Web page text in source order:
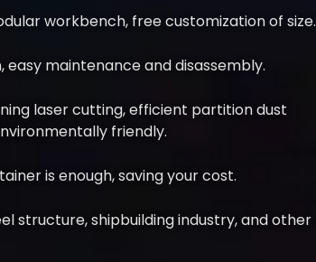
workbench, free customization of size.
easy maintenance and disassembly.
laser cutting, efficient partition dust
friendly.
is enough, saving your cost.
structure, shipbuilding industry, and other